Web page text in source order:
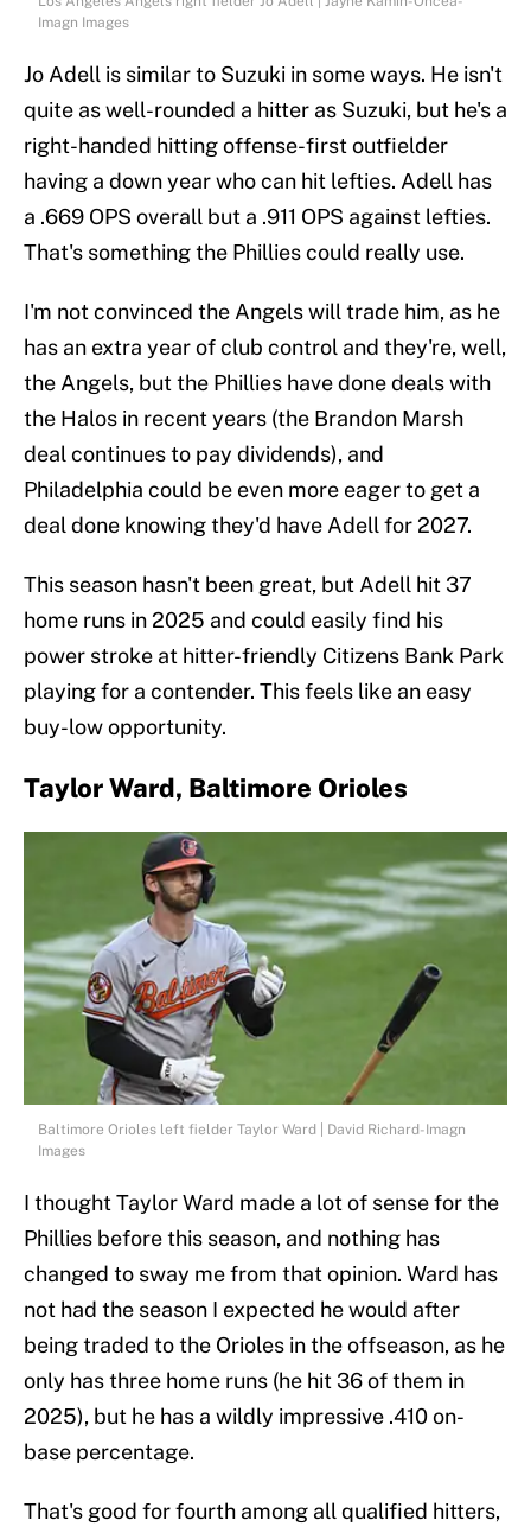
Imagn Images
Jo Adell is similar to Suzuki in some ways. He isn't
quite as well-rounded a hitter as Suzuki, but he's a
right-handed hitting offense-first outfielder
having a down year who can hit lefties. Adell has
a .669 OPS overall but a .911 OPS against lefties.
That's something the Phillies could really use.
I'm not convinced the Angels will trade him, as he
has an extra year of club control and they're, well,
the Angels, but the Phillies have done deals with
the Halos in recent years (the Brandon Marsh
deal continues to pay dividends), and
Philadelphia could be even more eager to get a
deal done knowing they'd have Adell for 2027.
This season hasn't been great, but Adell hit 37
home runs in 2025 and could easily find his
power stroke at hitter-friendly Citizens Bank Park
playing for a contender. This feels like an easy
buy-low opportunity.
Taylor Ward, Baltimore Orioles
Baltimore Orioles left fielder Taylor Ward | David Richard-Imagn
Images
I thought Taylor Ward made a lot of sense for the
Phillies before this season, and nothing has
changed to sway me from that opinion. Ward has
not had the season I expected he would after
being traded to the Orioles in the offseason, as he
only has three home runs (he hit 36 of them in
2025), but he has a wildly impressive .410 on-
base percentage.
That's good for fourth among all qualified hitters,